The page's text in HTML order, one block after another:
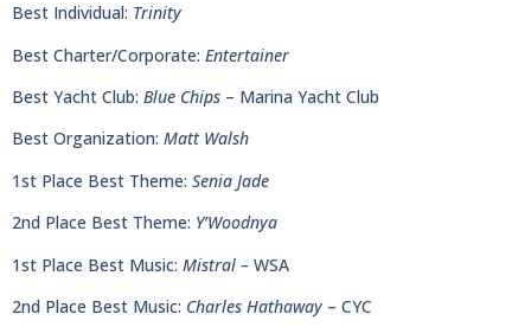
Best Individual: Trinity
Best Charter/Corporate: Entertainer
Best Yacht Club: Blue Chips – Marina Yacht Club
Best Organization: Matt Walsh
1st Place Best Theme: Senia Jade
2nd Place Best Theme: Y’Woodnya
1st Place Best Music: Mistral – WSA
2nd Place Best Music: Charles Hathaway – CYC